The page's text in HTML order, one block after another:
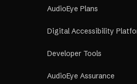
AudioEye Plans
Digital Accessibility
Developer Tools
AudioEye Assurance